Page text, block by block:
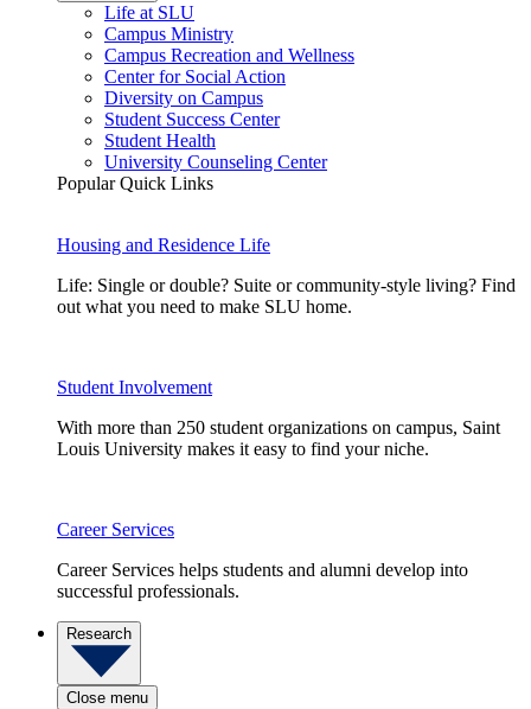
Life at SLU
Campus Ministry
Campus Recreation and Wellness
Center for Social Action
Diversity on Campus
Student Success Center
Student Health
University Counseling Center
Popular Quick Links
Housing and Residence Life
Life: Single or double? Suite or community-style living? Find
out what you need to make SLU home.
Student Involvement
With more than 250 student organizations on campus, Saint
Louis University makes it easy to find your niche.
Career Services
Career Services helps students and alumni develop into
successful professionals.
Research
Close menu